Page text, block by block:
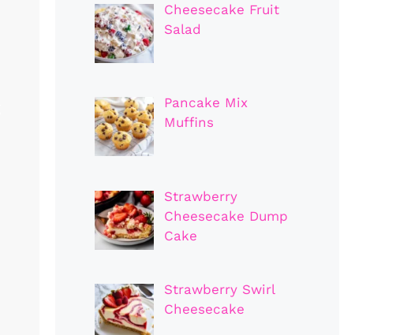
Cheesecake Fruit
Salad
Pancake Mix
Muffins
Strawberry
Cheesecake Dump
Cake
Strawberry Swirl
Cheesecake